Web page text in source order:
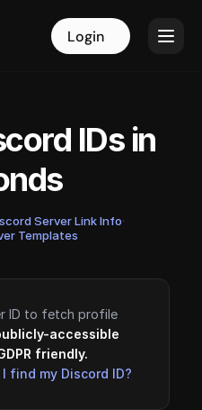
Login Login
IDs in
Server Link Info·
Templates
ID to fetch profile
accessible
friendly.
find my Discord ID?